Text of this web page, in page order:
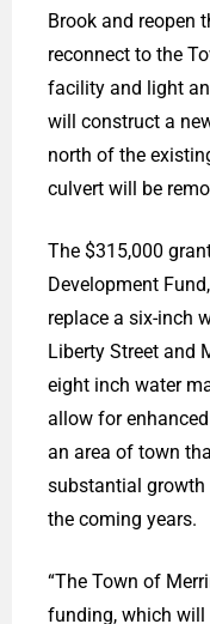
Brook and reopen
reconnect to the
facility and light
will construct a
north of the
culvert will be
The $315,000
Development
replace a six-inch
Liberty Street and
eight inch water
allow for
an area of town
substantial growth
the coming years.
“The Town of
funding, which will